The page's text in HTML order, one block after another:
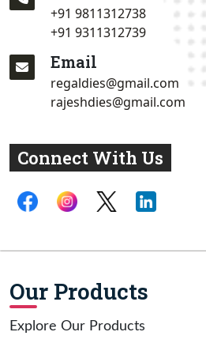
+91 9811312738
+91 9311312739
Email
regaldies@gmail.com
rajeshdies@gmail.com
Connect With Us
Our Products
Explore Our Products